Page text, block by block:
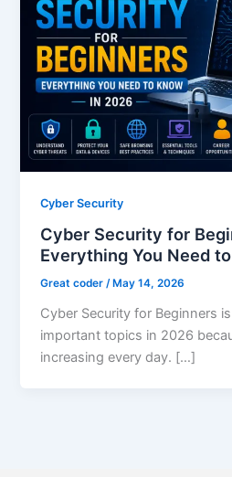
Cyber Security
Cyber Security for
Everything You Need
Great coder/ May 14, 2026
Cyber Security for Beginners
important topics in 2026
increasing every day. […]